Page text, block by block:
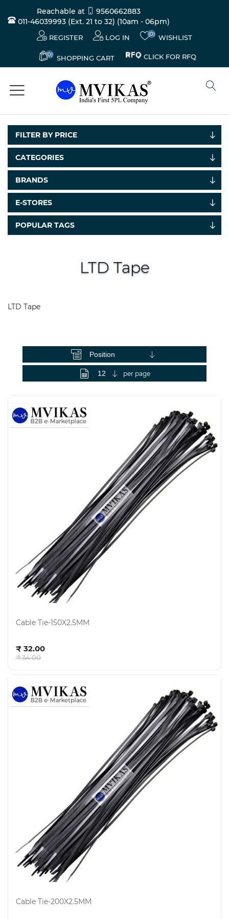
Reachable at
9560662883
011-46039993 (Ext. 21 to 32) (10am - 06pm)
REGISTER LOG IN (0) WISHLIST
(0) SHOPPING CART CLICK FOR RFQ
Electricals
Tools,
FILTER BY PRICE
CATEGORIES
BRANDS
E-STORES
POPULAR TAGS
LTD Tape
LTD Tape
per page
Cable Tie-150X2.5MM
₹ 32.00
₹ 34.00
Cable Tie-200X2.5MM